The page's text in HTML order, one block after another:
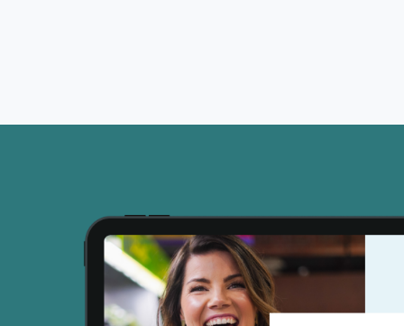
Andrea Nordling 5:15
humor like as a
Peg Wedig 5:19
as as a consumer and